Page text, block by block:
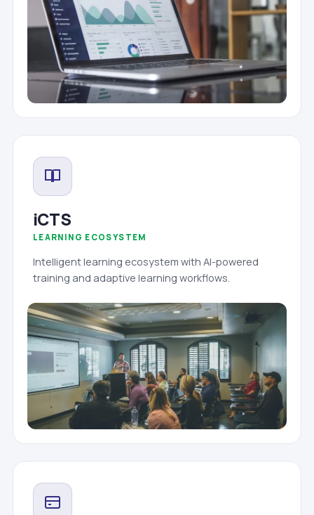
iCTS
LEARNING ECOSYSTEM
Intelligent learning ecosystem with AI-powered
training and adaptive learning workflows.